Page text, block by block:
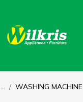
... WASHING MACHINE